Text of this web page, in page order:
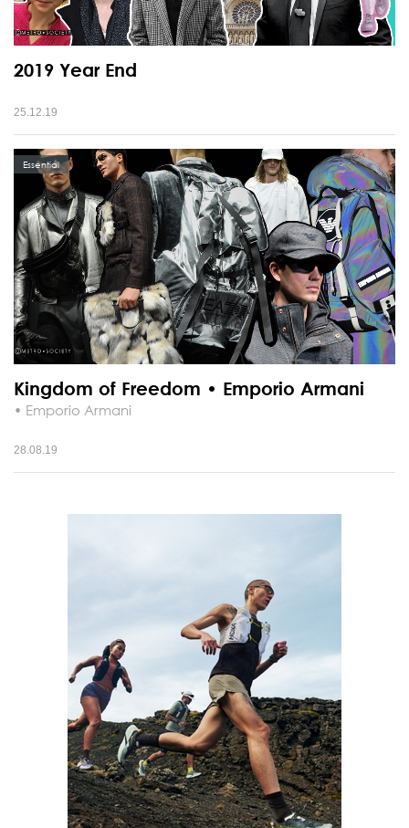
2019 Year End
25.12.19
Essential
Kingdom of Freedom • Emporio Armani
• Emporio Armani
28.08.19